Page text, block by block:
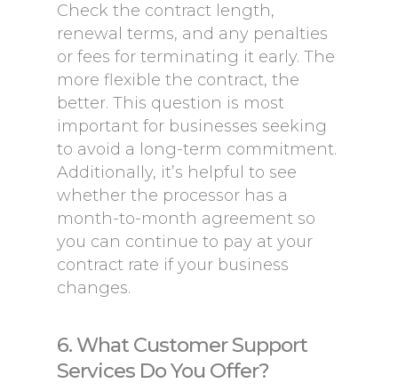
Check the contract length,
renewal terms, and any penalties
or fees for terminating it early. The
more flexible the contract, the
better. This question is most
important for businesses seeking
to avoid a long-term commitment.
Additionally, it’s helpful to see
whether the processor has a
month-to-month agreement so
you can continue to pay at your
contract rate if your business
changes.
6. What Customer Support
Services Do You Offer?